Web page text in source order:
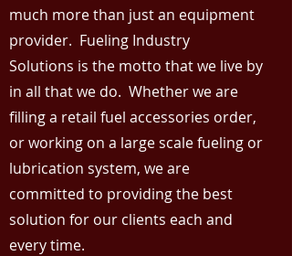
much more than just an equipment
provider. Fueling Industry
Solutions is the motto that we live by
in all that we do. Whether we are
filling a retail fuel accessories order,
or working on a large scale fueling or
lubrication system, we are
committed to providing the best
solution for our clients each and
every time.